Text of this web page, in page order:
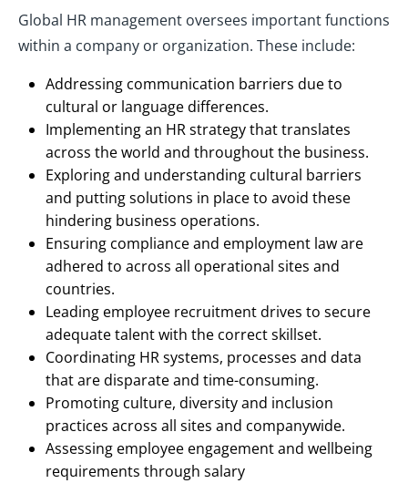
Global HR management oversees important functions
within a company or organization. These include:
Addressing communication barriers due to
cultural or language differences.
Implementing an HR strategy that translates
across the world and throughout the business.
Exploring and understanding cultural barriers
and putting solutions in place to avoid these
hindering business operations.
Ensuring compliance and employment law are
adhered to across all operational sites and
countries.
Leading employee recruitment drives to secure
adequate talent with the correct skillset.
Coordinating HR systems, processes and data
that are disparate and time-consuming.
Promoting culture, diversity and inclusion
practices across all sites and companywide.
Assessing employee engagement and wellbeing
requirements through salary